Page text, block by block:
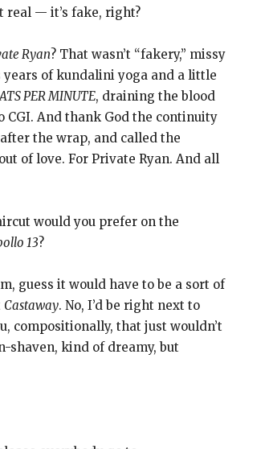
real — it’s fake, right?
Ryan? That wasn’t “fakery,” missy
of kundalini yoga and a little
PER MINUTE, draining the blood
CGI. And thank God the continuity
the wrap, and called the
of love. For Private Ryan. And all
would you prefer on the
13?
guess it would have to be a sort of
Castaway. No, I’d be right next to
compositionally, that just wouldn’t
shaven, kind of dreamy, but